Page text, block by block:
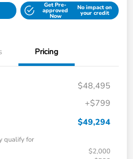
Get Pre-
approved
Now
No impact on
your credit
Pricing
$48,495
+$799
$49,294
qualify for
$2,000